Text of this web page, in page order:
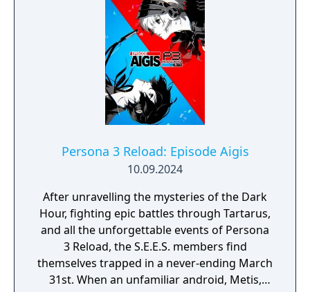
Persona 3 Reload: Episode Aigis
10.09.2024
After unravelling the mysteries of the Dark
Hour, fighting epic battles through Tartarus,
and all the unforgettable events of Persona
3 Reload, the S.E.E.S. members find
themselves trapped in a never-ending March
31st. When an unfamiliar android, Metis,